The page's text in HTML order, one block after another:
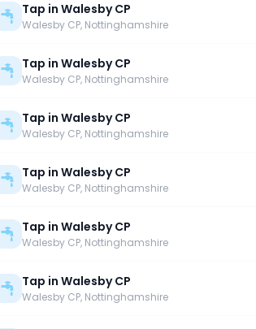
Tap in Walesby CP
Walesby CP, Nottinghamshire
Tap in Walesby CP
Walesby CP, Nottinghamshire
Tap in Walesby CP
Walesby CP, Nottinghamshire
Tap in Walesby CP
Walesby CP, Nottinghamshire
Tap in Walesby CP
Walesby CP, Nottinghamshire
Tap in Walesby CP
Walesby CP, Nottinghamshire